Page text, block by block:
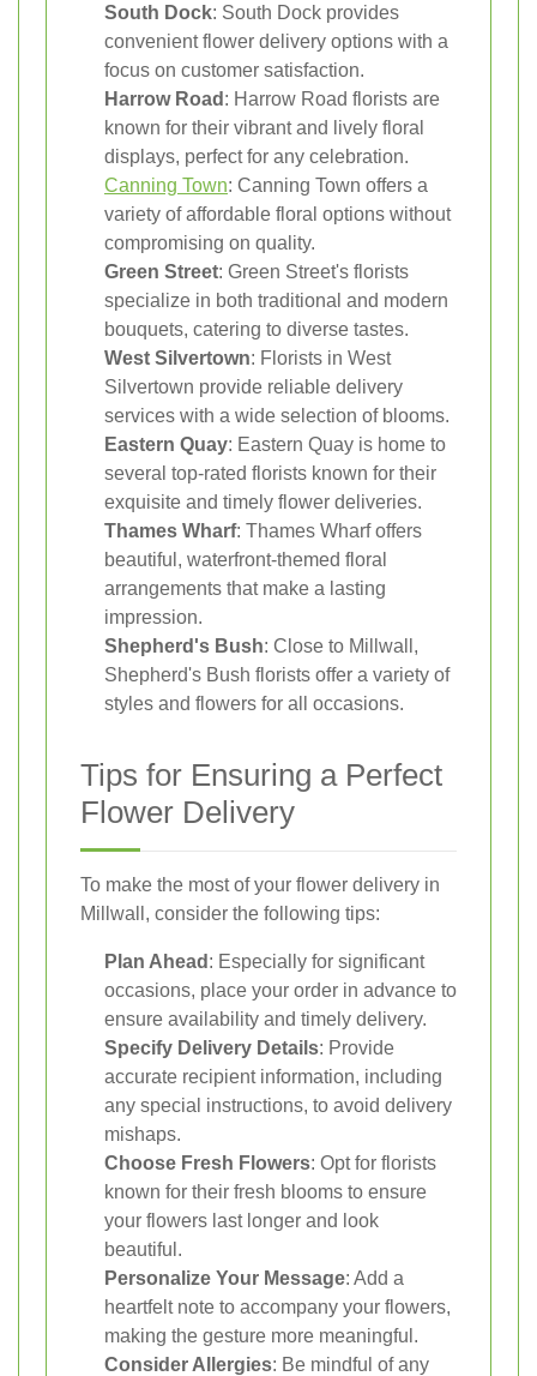
South Dock: South Dock provides
convenient flower delivery options with a
focus on customer satisfaction.
Harrow Road : Harrow Road florists are
known for their vibrant and lively floral
displays, perfect for any celebration.
Canning Town: Canning Town offers a
variety of affordable floral options without
compromising on quality.
Green Street: Green Street's florists
specialize in both traditional and modern
bouquets, catering to diverse tastes.
West Silvertown: Florists in West
Silvertown provide reliable delivery
services with a wide selection of blooms.
Eastern Quay: Eastern Quay is home to
several top-rated florists known for their
exquisite and timely flower deliveries.
Thames Wharf: Thames Wharf offers
beautiful, waterfront-themed floral
arrangements that make a lasting
impression.
Shepherd's Bush: Close to Millwall,
Shepherd's Bush florists offer a variety of
styles and flowers for all occasions.
Tips for Ensuring a Perfect
Flower Delivery
To make the most of your flower delivery in
Millwall, consider the following tips:
Plan Ahead : Especially for significant
occasions, place your order in advance to
ensure availability and timely delivery.
Specify Delivery Details: Provide
accurate recipient information, including
any special instructions, to avoid delivery
mishaps.
Choose Fresh Flowers: Opt for florists
known for their fresh blooms to ensure
your flowers last longer and look
beautiful.
Personalize Your Message: Add a
heartfelt note to accompany your flowers,
making the gesture more meaningful.
Consider Allergies: Be mindful of any